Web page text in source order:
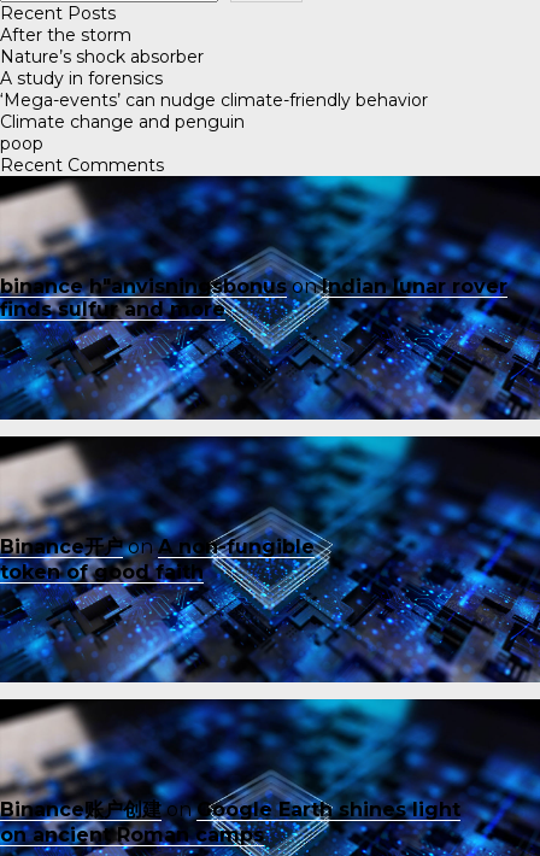
Recent Posts
After the storm
Nature’s shock absorber
A study in forensics
‘Mega-events’ can nudge climate-friendly behavior
Climate change and penguin
poop
Recent Comments
binance h"anvisningsbonusonIndian lunar rover
finds sulfur and more
Binance开户onA non-fungible
token of good faith
Binance账户创建onGoogle Earth shines light
on ancient Roman camps